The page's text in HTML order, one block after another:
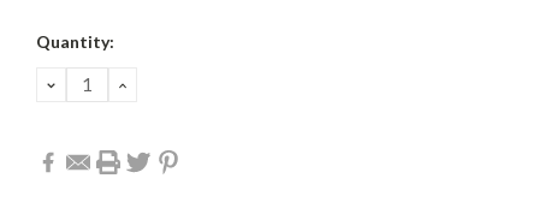
Current
Quantity:
DECREASE
QUANTITY:
INCREASE